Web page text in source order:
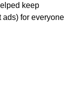
keep
ads) for everyone